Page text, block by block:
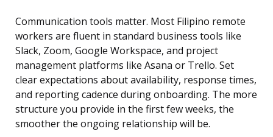
Communication tools matter. Most Filipino remote
workers are fluent in standard business tools like
Slack, Zoom, Google Workspace, and project
management platforms like Asana or Trello. Set
clear expectations about availability, response times,
and reporting cadence during onboarding. The more
structure you provide in the first few weeks, the
smoother the ongoing relationship will be.